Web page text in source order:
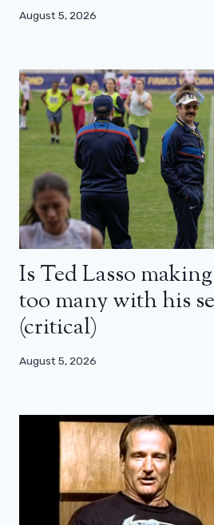
August 5, 2026
Is Ted Lasso
too many with his
(critical)
August 5, 2026